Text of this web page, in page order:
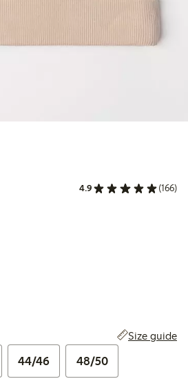
4.9 (166)
Size guide
44/46 48/50